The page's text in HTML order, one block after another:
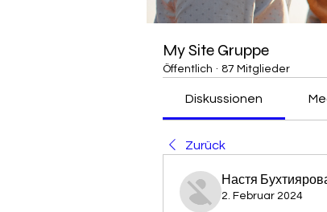
My Site Gruppe
Öffentlich · 87 Mitglieder
Diskussionen
Zurück
Настя
2. Februar 2024